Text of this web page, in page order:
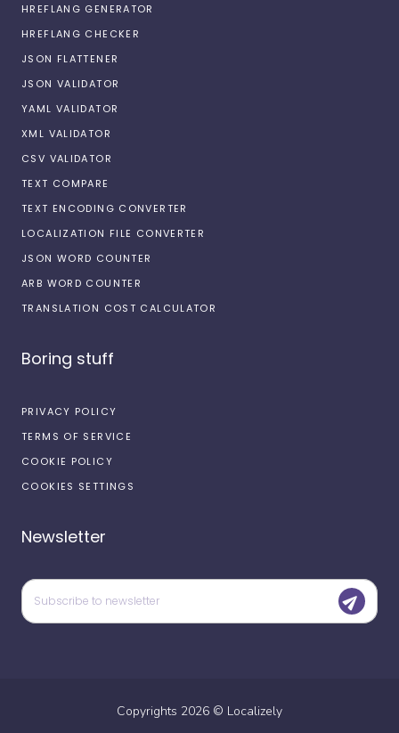
HREFLANG GENERATOR
HREFLANG CHECKER
JSON FLATTENER
JSON VALIDATOR
YAML VALIDATOR
XML VALIDATOR
CSV VALIDATOR
TEXT COMPARE
TEXT ENCODING CONVERTER
LOCALIZATION FILE CONVERTER
JSON WORD COUNTER
ARB WORD COUNTER
TRANSLATION COST CALCULATOR
Boring stuff
PRIVACY POLICY
TERMS OF SERVICE
COOKIE POLICY
COOKIES SETTINGS
Newsletter
Copyrights 2026 © Localizely